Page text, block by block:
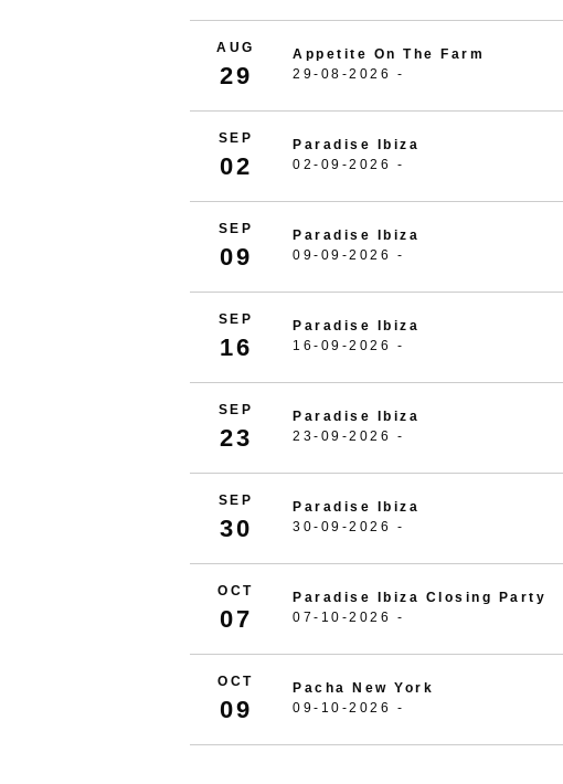
AUG
29
Appetite On The Farm
29-08-2026 -
SEP
02
Paradise Ibiza
02-09-2026 -
SEP
09
Paradise Ibiza
09-09-2026 -
SEP
16
Paradise Ibiza
16-09-2026 -
SEP
23
Paradise Ibiza
23-09-2026 -
SEP
30
Paradise Ibiza
30-09-2026 -
OCT
07
Paradise Ibiza Closing Party
07-10-2026 -
OCT
09
Pacha New York
09-10-2026 -